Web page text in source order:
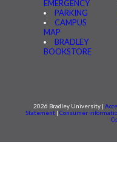
EMERGENCY
PARKING
CAMPUS
MAP
BRADLEY
BOOKSTORE
2026 Bradley University |
Statement | Consumer